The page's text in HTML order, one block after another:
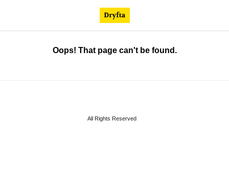
Oops! That page can't be found.
All Rights Reserved